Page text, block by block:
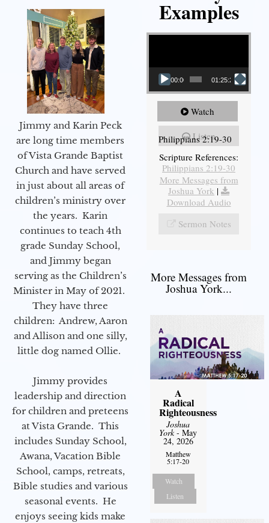
Jimmy and Karin Peck
are long time members
of Vista Grande Baptist
Church and have served
in just about all areas of
children’s ministry over
the years. Karin
continues to teach 4th
grade Sunday School,
and Jimmy began
serving as the Children’s
Minister in May of 2021.
They have three
children: Andrew, Aaron
and Allison and one silly,
little dog named Ollie.
Jimmy provides
leadership and direction
for children and preteens
at Vista Grande. This
includes Sunday School,
Awana, Vacation Bible
School, camps, retreats,
Bible studies and various
seasonal events. He
enjoys seeing kids make
Examples
Video Player
00:00 01:25:25
Watch
Listen
Philippians 2:19-30
Scripture References:
Philippians 2:19-30
More Messages from
Joshua York |
Download Audio
Sermon Notes
More Messages from
Joshua York...
A
Radical
Righteousness
Joshua
York- May
24, 2026
Matthew
5:17-20
Watch
Listen